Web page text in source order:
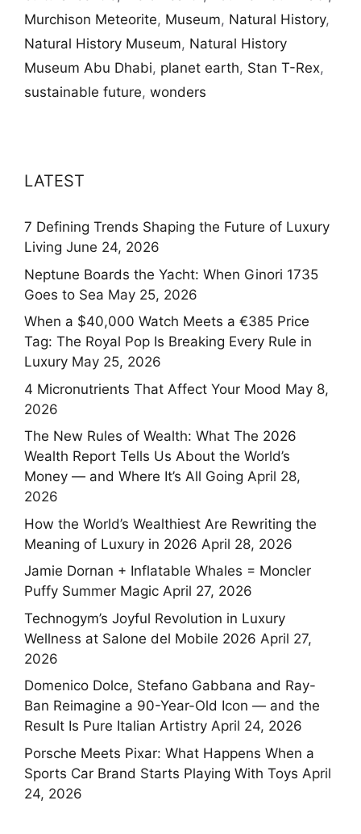
Murchison Meteorite, Museum, Natural History,
Natural History Museum, Natural History
Museum Abu Dhabi, planet earth, Stan T-Rex,
sustainable future, wonders
LATEST
7 Defining Trends Shaping the Future of Luxury
Living June 24, 2026
Neptune Boards the Yacht: When Ginori 1735
Goes to Sea May 25, 2026
When a $40,000 Watch Meets a €385 Price
Tag: The Royal Pop Is Breaking Every Rule in
Luxury May 25, 2026
4 Micronutrients That Affect Your Mood May 8,
2026
The New Rules of Wealth: What The 2026
Wealth Report Tells Us About the World’s
Money — and Where It’s All Going April 28,
2026
How the World’s Wealthiest Are Rewriting the
Meaning of Luxury in 2026 April 28, 2026
Jamie Dornan + Inflatable Whales = Moncler
Puffy Summer Magic April 27, 2026
Technogym’s Joyful Revolution in Luxury
Wellness at Salone del Mobile 2026 April 27,
2026
Domenico Dolce, Stefano Gabbana and Ray-
Ban Reimagine a 90-Year-Old Icon — and the
Result Is Pure Italian Artistry April 24, 2026
Porsche Meets Pixar: What Happens When a
Sports Car Brand Starts Playing With Toys April
24, 2026